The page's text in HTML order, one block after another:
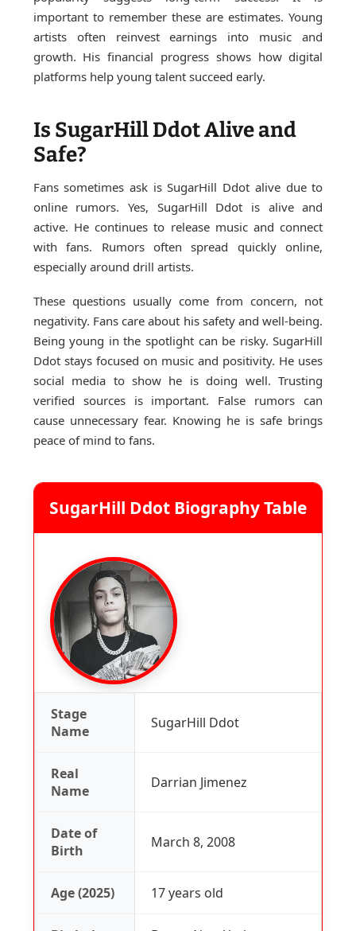
important to remember these are estimates. Young
artists often reinvest earnings into music and
growth. His financial progress shows how digital
platforms help young talent succeed early.
Is SugarHill Ddot Alive and
Safe?
Fans sometimes ask is SugarHill Ddot alive due to
online rumors. Yes, SugarHill Ddot is alive and
active. He continues to release music and connect
with fans. Rumors often spread quickly online,
especially around drill artists.
These questions usually come from concern, not
negativity. Fans care about his safety and well-being.
Being young in the spotlight can be risky. SugarHill
Ddot stays focused on music and positivity. He uses
social media to show he is doing well. Trusting
verified sources is important. False rumors can
cause unnecessary fear. Knowing he is safe brings
peace of mind to fans.
SugarHill Ddot Biography Table
Stage
Name
SugarHill Ddot
Real
Name
Darrian Jimenez
Date of
Birth
March 8, 2008
Age (2025) 17 years old